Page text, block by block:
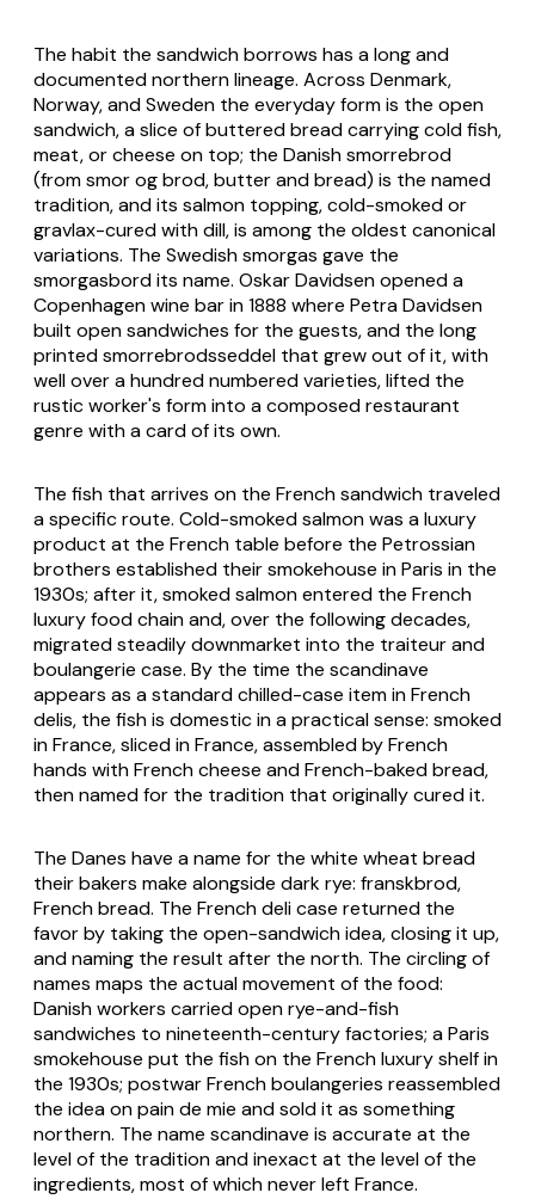
The habit the sandwich borrows has a long and
documented northern lineage. Across Denmark,
Norway, and Sweden the everyday form is the open
sandwich, a slice of buttered bread carrying cold fish,
meat, or cheese on top; the Danish smorrebrod
(from smor og brod, butter and bread) is the named
tradition, and its salmon topping, cold-smoked or
gravlax-cured with dill, is among the oldest canonical
variations. The Swedish smorgas gave the
smorgasbord its name. Oskar Davidsen opened a
Copenhagen wine bar in 1888 where Petra Davidsen
built open sandwiches for the guests, and the long
printed smorrebrodsseddel that grew out of it, with
well over a hundred numbered varieties, lifted the
rustic worker's form into a composed restaurant
genre with a card of its own.
The fish that arrives on the French sandwich traveled
a specific route. Cold-smoked salmon was a luxury
product at the French table before the Petrossian
brothers established their smokehouse in Paris in the
1930s; after it, smoked salmon entered the French
luxury food chain and, over the following decades,
migrated steadily downmarket into the traiteur and
boulangerie case. By the time the scandinave
appears as a standard chilled-case item in French
delis, the fish is domestic in a practical sense: smoked
in France, sliced in France, assembled by French
hands with French cheese and French-baked bread,
then named for the tradition that originally cured it.
The Danes have a name for the white wheat bread
their bakers make alongside dark rye: franskbrod,
French bread. The French deli case returned the
favor by taking the open-sandwich idea, closing it up,
and naming the result after the north. The circling of
names maps the actual movement of the food:
Danish workers carried open rye-and-fish
sandwiches to nineteenth-century factories; a Paris
smokehouse put the fish on the French luxury shelf in
the 1930s; postwar French boulangeries reassembled
the idea on pain de mie and sold it as something
northern. The name scandinave is accurate at the
level of the tradition and inexact at the level of the
ingredients, most of which never left France.